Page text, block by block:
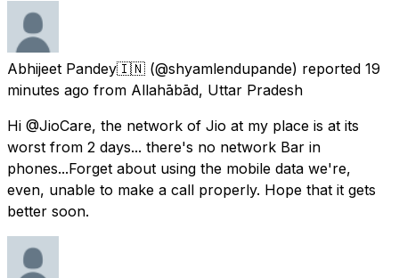
Abhijeet Pandey🇮🇳 (@shyamlendupande) reported 19
minutes ago from Allahābād, Uttar Pradesh
Hi @JioCare, the network of Jio at my place is at its
worst from 2 days... there's no network Bar in
phones...Forget about using the mobile data we're,
even, unable to make a call properly. Hope that it gets
better soon.